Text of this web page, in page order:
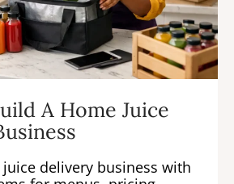
A Home Juice
delivery business with